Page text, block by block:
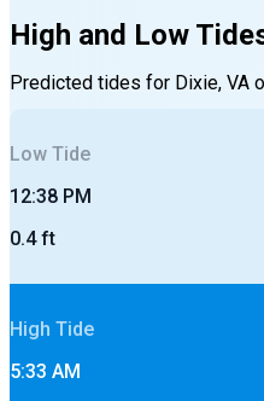
High and Low
Predicted tides for Dixie, VA
Low Tide
12:38 PM
0.4ft
High Tide
5:33 AM